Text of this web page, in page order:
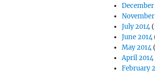
December
July 2014
June 2014
May 2014
April 2014
February